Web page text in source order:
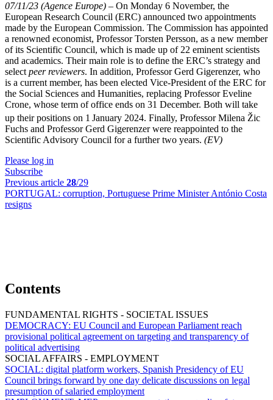
07/11/23 (Agence Europe) – On Monday 6 November, the
European Research Council (ERC) announced two appointments
made by the European Commission. The Commission has appointed
a renowned economist, Professor Torsten Persson, as a new member
of its Scientific Council, which is made up of 22 eminent scientists
and academics. Their main role is to define the ERC’s strategy and
select peer reviewers. In addition, Professor Gerd Gigerenzer, who
is a current member, has been elected Vice-President of the ERC for
the Social Sciences and Humanities, replacing Professor Eveline
Crone, whose term of office ends on 31 December. Both will take
up their positions on 1 January 2024. Finally, Professor Milena Žic
Fuchs and Professor Gerd Gigerenzer were reappointed to the
Scientific Advisory Council for a further two years. (EV)
Please log in
Subscribe
Previous article 28/29
PORTUGAL: corruption, Portuguese Prime Minister António Costa
resigns
Contents
FUNDAMENTAL RIGHTS - SOCIETAL ISSUES
DEMOCRACY: EU Council and European Parliament reach
provisional political agreement on targeting and transparency of
political advertising
SOCIAL AFFAIRS - EMPLOYMENT
SOCIAL: digital platform workers, Spanish Presidency of EU
Council brings forward by one day delicate discussions on legal
presumption of salaried employment